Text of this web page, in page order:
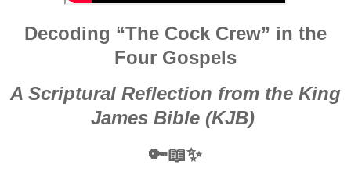
Decoding “The Cock Crew” in the
Four Gospels
A Scriptural Reflection from the King
James Bible (KJB)
🔑📖✨